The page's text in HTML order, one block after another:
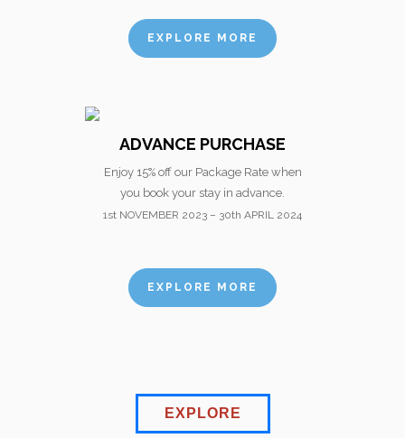
EXPLORE MORE
ADVANCE PURCHASE
Enjoy 15% off our Package Rate when
you book your stay in advance.
1st NOVEMBER 2023 – 30th APRIL 2024
EXPLORE MORE
EXPLORE